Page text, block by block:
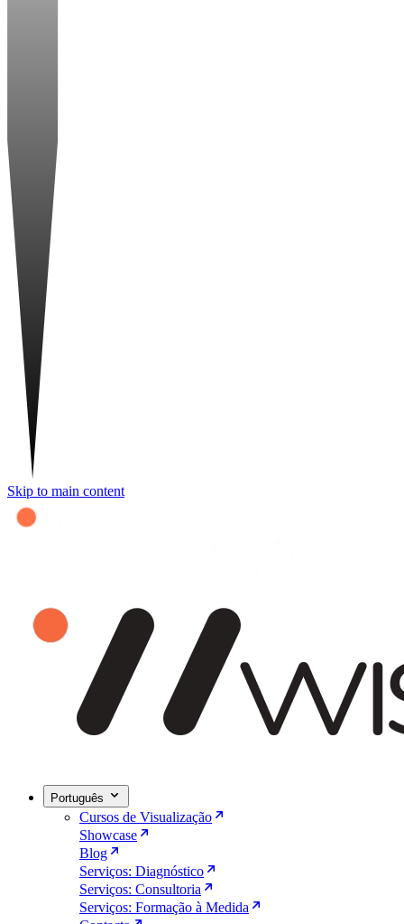
Skip to main content
Português
Cursos de Visualização
Showcase
Blog
Serviços: Diagnóstico
Serviços: Consultoria
Serviços: Formação à Medida